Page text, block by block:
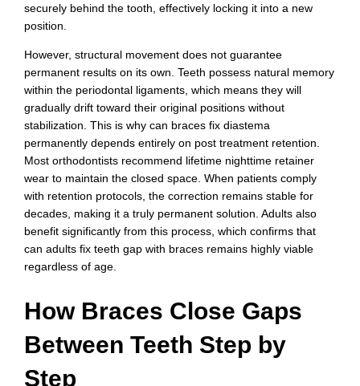
securely behind the tooth, effectively locking it into a new
position.
However, structural movement does not guarantee
permanent results on its own. Teeth possess natural memory
within the periodontal ligaments, which means they will
gradually drift toward their original positions without
stabilization. This is why can braces fix diastema
permanently depends entirely on post treatment retention.
Most orthodontists recommend lifetime nighttime retainer
wear to maintain the closed space. When patients comply
with retention protocols, the correction remains stable for
decades, making it a truly permanent solution. Adults also
benefit significantly from this process, which confirms that
can adults fix teeth gap with braces remains highly viable
regardless of age.
How Braces Close Gaps
Between Teeth Step by
Step